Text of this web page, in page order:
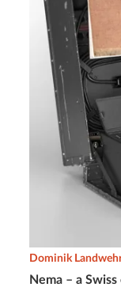
Nema – a
Dominik